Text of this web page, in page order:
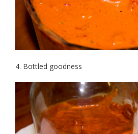
4. Bottled goodness